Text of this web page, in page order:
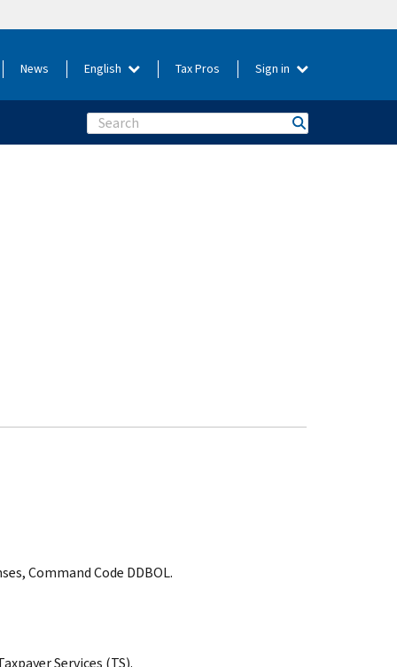
News English Tax Pros Sign in
Search
Command Code DDBOL.
Services (TS).